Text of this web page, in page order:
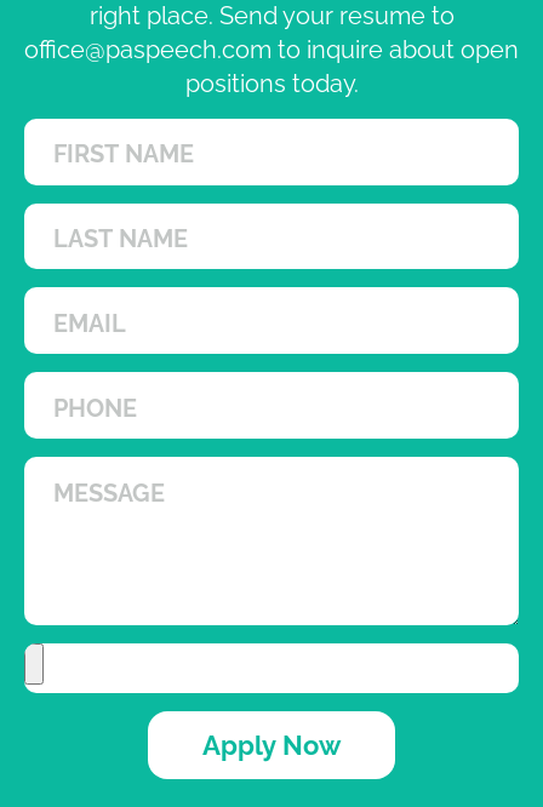
right place. Send your resume to
office@paspeech.com to inquire about open
positions today.
Apply Now